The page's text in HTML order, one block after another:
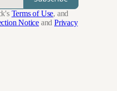
Terms of Use, and
Notice and Privacy